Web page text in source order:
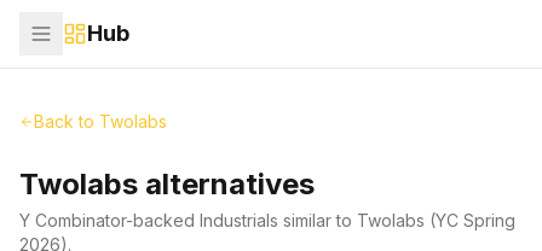
Hub
Back to Twolabs
Twolabs alternatives
Y Combinator-backed Industrials similar to Twolabs (YC Spring
2026).